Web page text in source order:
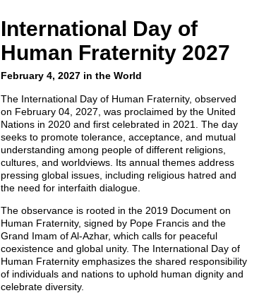
International Day of
Human Fraternity 2027
February 4, 2027 in the World
The International Day of Human Fraternity, observed
on February 04, 2027, was proclaimed by the United
Nations in 2020 and first celebrated in 2021. The day
seeks to promote tolerance, acceptance, and mutual
understanding among people of different religions,
cultures, and worldviews. Its annual themes address
pressing global issues, including religious hatred and
the need for interfaith dialogue.
The observance is rooted in the 2019 Document on
Human Fraternity, signed by Pope Francis and the
Grand Imam of Al-Azhar, which calls for peaceful
coexistence and global unity. The International Day of
Human Fraternity emphasizes the shared responsibility
of individuals and nations to uphold human dignity and
celebrate diversity.